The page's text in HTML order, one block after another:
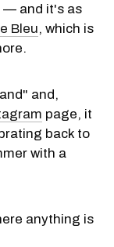
— and it's as
Bleu, which is
and,
page, it
back to
with a
anything is